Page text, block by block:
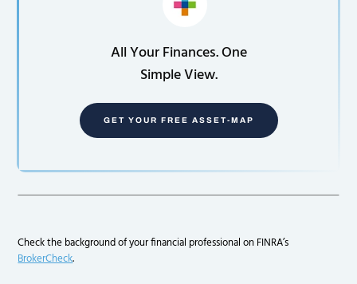
All Your Finances. One
Simple View.
GET YOUR FREE ASSET-MAP
Check the background of your financial professional on FINRA’s
BrokerCheck.